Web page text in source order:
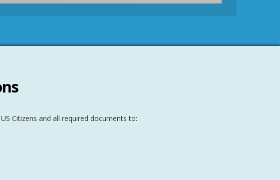
Citizens and all required documents to: